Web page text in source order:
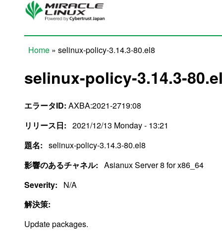
Skip to main content
Home » selinux-policy-3.14.3-80.el8
selinux-policy-3.14.3-
エラータID: AXBA:2021-2719:08
リリース日: 2021/12/13 Monday - 13:21
題名: selinux-policy-3.14.3-80.el8
影響のあるチャネル: Asianux Server 8 for x86_64
Severity:
N/A
解決策:
Update packages.